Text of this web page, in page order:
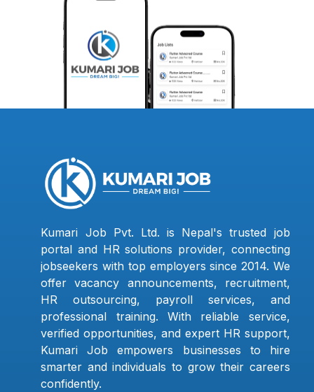
Kumari Job Pvt. Ltd. is Nepal's trusted job
portal and HR solutions provider, connecting
jobseekers with top employers since 2014. We
offer vacancy announcements, recruitment,
HR outsourcing, payroll services, and
professional training. With reliable service,
verified opportunities, and expert HR support,
Kumari Job empowers businesses to hire
smarter and individuals to grow their careers
confidently.